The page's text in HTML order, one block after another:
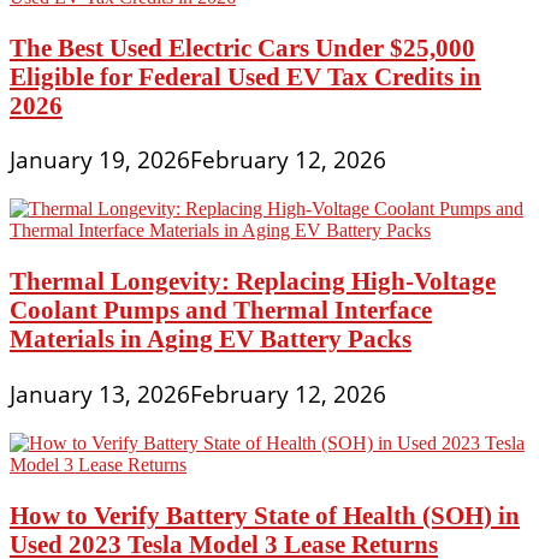
The Best Used Electric Cars Under $25,000
Eligible for Federal Used EV Tax Credits in
2026
January 19, 2026February 12, 2026
Thermal Longevity: Replacing High-Voltage
Coolant Pumps and Thermal Interface
Materials in Aging EV Battery Packs
January 13, 2026February 12, 2026
How to Verify Battery State of Health (SOH) in
Used 2023 Tesla Model 3 Lease Returns